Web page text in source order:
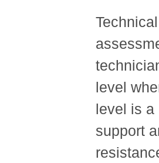
level
level is a
support